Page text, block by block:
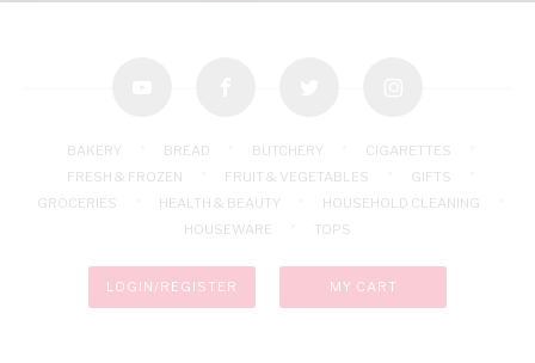
BAKERY BREAD BUTCHERY
CIGARETTES
FRESH & FROZEN
FRUIT & VEGETABLES
GIFTS
GROCERIES
HEALTH & BEAUTY
HOUSEHOLD CLEANING
HOUSEWARE
TOPS
LOGIN/REGISTER MY CART